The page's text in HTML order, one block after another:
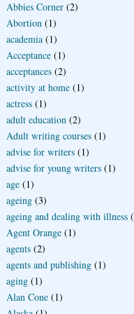
Abbies Corner (2)
Abortion (1)
academia (1)
Acceptance (1)
acceptances (2)
activity at home (1)
actress (1)
adult education (2)
Adult writing courses (1)
advise for writers (1)
advise for young writers (1)
age (1)
ageing (3)
ageing and dealing with illness
Agent Orange (1)
agents (2)
agents and publishing (1)
aging (1)
Alan Cone (1)